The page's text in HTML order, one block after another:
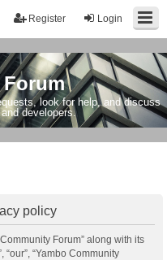
Login
Register
look for help, and discuss
developers.
policy
Forum” along with its
“our”, “Yambo Community